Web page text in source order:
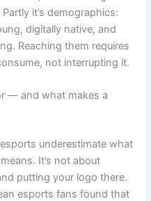
it’s demographics:
digitally native, and
Reaching them requires
not interrupting it.
— and what makes a
underestimate what
It’s not about
putting your logo there.
esports fans found that